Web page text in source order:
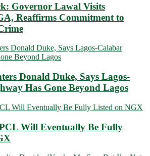
Governor Lawal Visits
Reaffirms Commitment to
Donald Duke, Says Lagos-
Has Gone Beyond Lagos
Will Eventually Be Fully